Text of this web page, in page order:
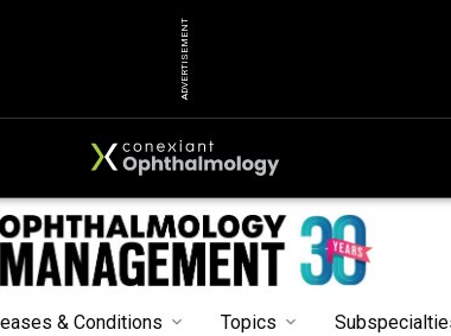
ADVERTISEMENT
& Conditions Topics